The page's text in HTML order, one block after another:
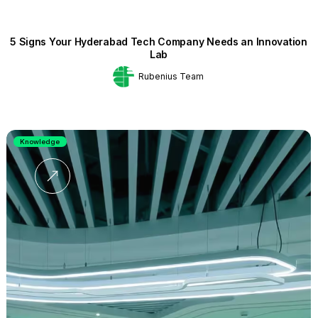
5 Signs Your Hyderabad Tech Company Needs an Innovation
Lab
Rubenius Team
Knowledge